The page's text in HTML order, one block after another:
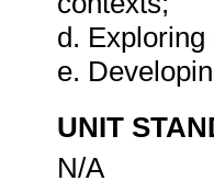
d.
e.
UNIT
N/A